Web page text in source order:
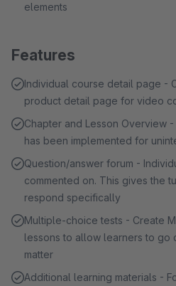
elements
Features
Individual course detail page -
product detail page for video
Chapter and Lesson Overview
has been implemented for
Question/answer forum -
commented on. This gives the
respond specifically
Multiple-choice tests - Create
lessons to allow learners to go
matter
Additional learning materials -